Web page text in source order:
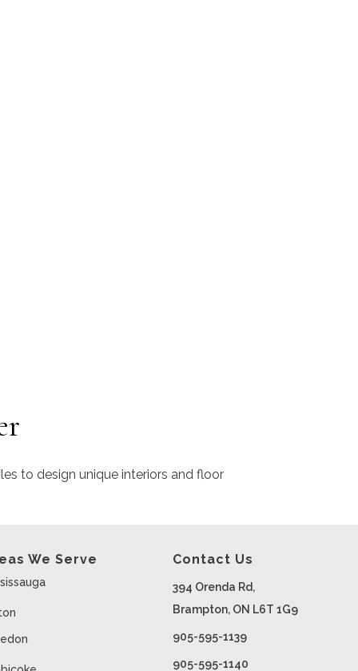
to design unique interiors and floor
We Serve Contact Us
394 Orenda Rd,
Brampton, ON L6T 1G9
905-595-1139
905-595-1140